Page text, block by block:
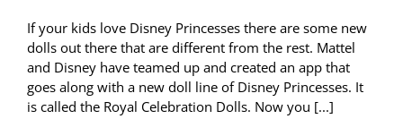
If your kids love Disney Princesses there are some new
dolls out there that are different from the rest. Mattel
and Disney have teamed up and created an app that
goes along with a new doll line of Disney Princesses. It
is called the Royal Celebration Dolls. Now you [...]